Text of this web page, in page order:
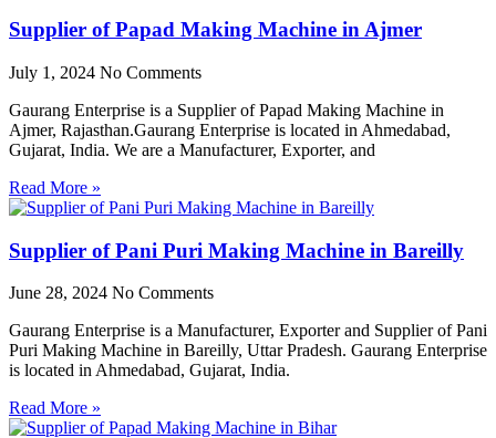
Supplier of Papad Making Machine in Ajmer
July 1, 2024 No Comments
Gaurang Enterprise is a Supplier of Papad Making Machine in
Ajmer, Rajasthan.Gaurang Enterprise is located in Ahmedabad,
Gujarat, India. We are a Manufacturer, Exporter, and
Read More »
Supplier of Pani Puri Making Machine in Bareilly
June 28, 2024 No Comments
Gaurang Enterprise is a Manufacturer, Exporter and Supplier of Pani
Puri Making Machine in Bareilly, Uttar Pradesh. Gaurang Enterprise
is located in Ahmedabad, Gujarat, India.
Read More »